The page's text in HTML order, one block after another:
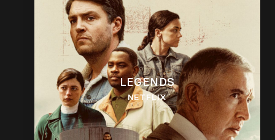
LEGENDS
NETFLIX